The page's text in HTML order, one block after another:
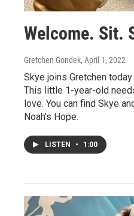
Welcome. Sit.
Gretchen Gondek, April 1, 2022
Skye joins Gretchen
This little 1-year-old
love. You can find Skye
Noah's Hope.
LISTEN • 1:00